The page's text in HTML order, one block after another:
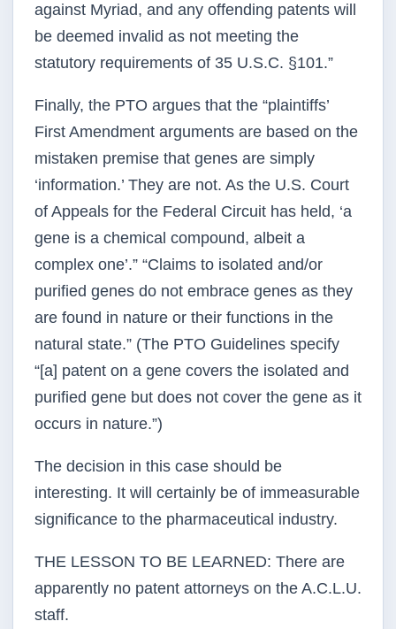
against Myriad, and any offending patents will
be deemed invalid as not meeting the
statutory requirements of 35 U.S.C. §101.”
Finally, the PTO argues that the “plaintiffs’
First Amendment arguments are based on the
mistaken premise that genes are simply
‘information.’ They are not. As the U.S. Court
of Appeals for the Federal Circuit has held, ‘a
gene is a chemical compound, albeit a
complex one’.” “Claims to isolated and/or
purified genes do not embrace genes as they
are found in nature or their functions in the
natural state.” (The PTO Guidelines specify
“[a] patent on a gene covers the isolated and
purified gene but does not cover the gene as it
occurs in nature.”)
The decision in this case should be
interesting. It will certainly be of immeasurable
significance to the pharmaceutical industry.
THE LESSON TO BE LEARNED: There are
apparently no patent attorneys on the A.C.L.U.
staff.